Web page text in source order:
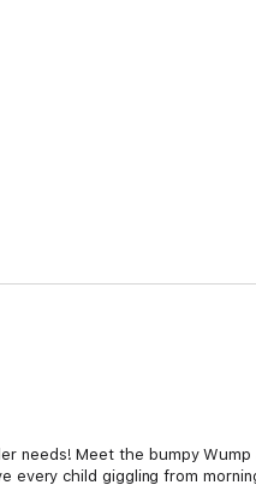
needs! Meet the bumpy Wump
every child giggling from